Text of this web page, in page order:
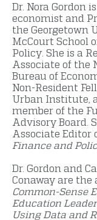
Dr. Nora Gordon
economist and
the Georgetown
McCourt School
Policy. She is a
Associate of the
Bureau of
Non-Resident
Urban Institute,
member of the
Advisory Board.
Associate Editor
Finance and
Dr. Gordon and
Conaway are the
Common-Sense
Education
Using Data and